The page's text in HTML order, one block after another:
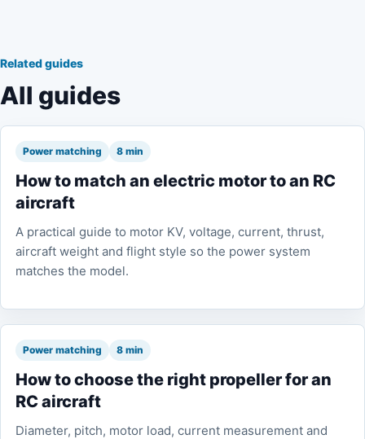
Related guides
All guides
Power matching 8 min
How to match an electric motor to an RC
aircraft
A practical guide to motor KV, voltage, current, thrust,
aircraft weight and flight style so the power system
matches the model.
Power matching 8 min
How to choose the right propeller for an
RC aircraft
Diameter, pitch, motor load, current measurement and